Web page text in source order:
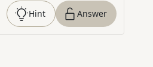
Hint Answer